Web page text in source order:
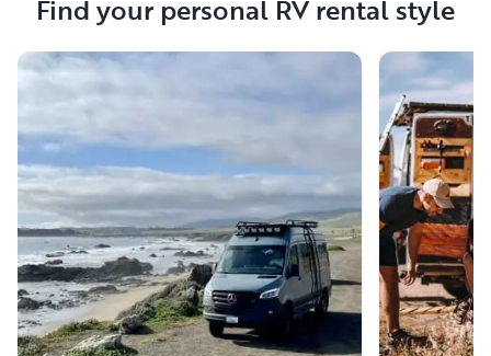
Find your personal RV rental style